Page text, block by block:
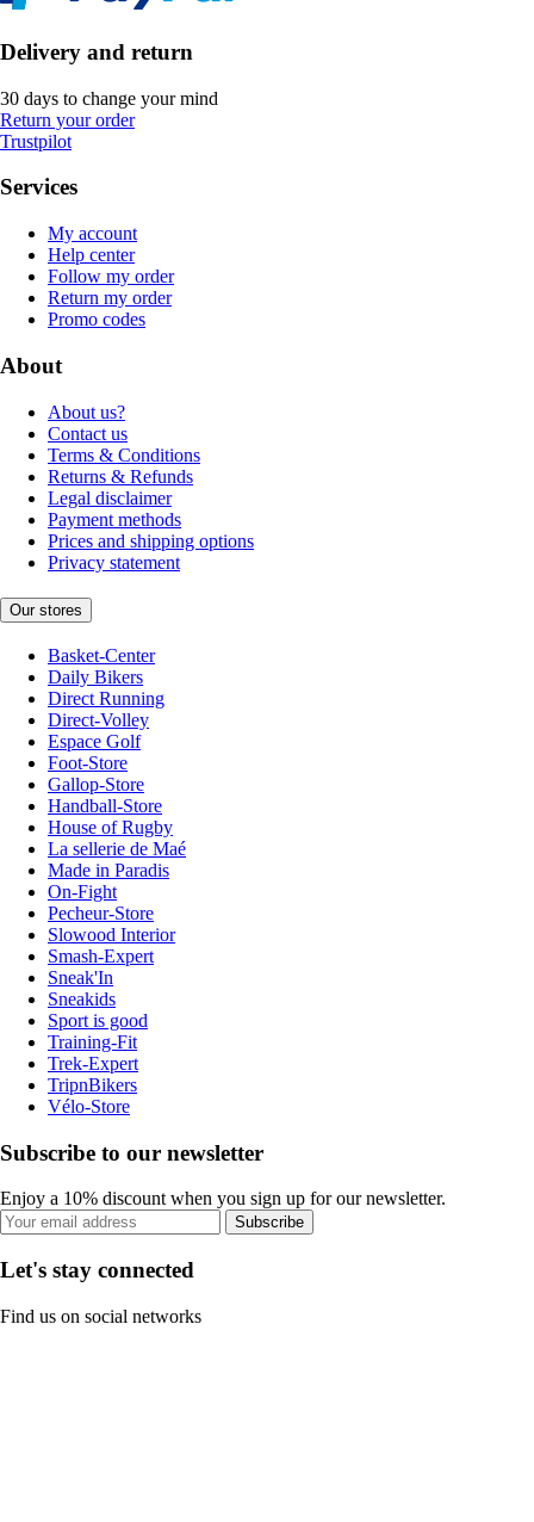
Delivery and return
30 days to change your mind
Return your order
Trustpilot
Services
My account
Help center
Follow my order
Return my order
Promo codes
About
About us?
Contact us
Terms & Conditions
Returns & Refunds
Legal disclaimer
Payment methods
Prices and shipping options
Privacy statement
Our stores
Basket-Center
Daily Bikers
Direct Running
Direct-Volley
Espace Golf
Foot-Store
Gallop-Store
Handball-Store
House of Rugby
La sellerie de Maé
Made in Paradis
On-Fight
Pecheur-Store
Slowood Interior
Smash-Expert
Sneak'In
Sneakids
Sport is good
Training-Fit
Trek-Expert
TripnBikers
Vélo-Store
Subscribe to our newsletter
Enjoy a 10% discount when you sign up for our newsletter.
Subscribe
Let's stay connected
Find us on social networks